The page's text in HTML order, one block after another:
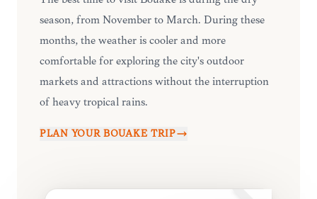
season, from November to March. During these
months, the weather is cooler and more
comfortable for exploring the city's outdoor
markets and attractions without the interruption
of heavy tropical rains.
PLAN YOUR BOUAKÉ TRIP